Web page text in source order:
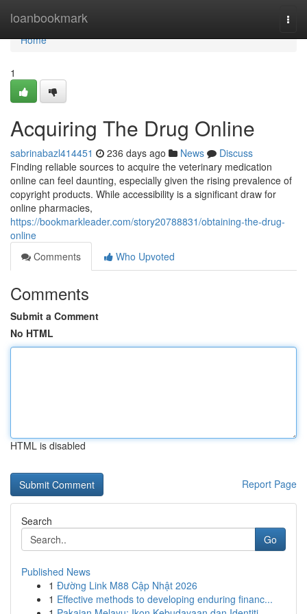
loanbookmark
Home
Home
1
Acquiring The Drug Online
sabrinabazl414451 236 days ago News
Discuss
Finding reliable sources to acquire the veterinary medication
online can feel daunting, especially given the rising prevalence of
copyright products. While accessibility is a significant draw for
online pharmacies,
https://bookmarkleader.com/story20788831/obtaining-the-drug-
online
Comments
Who Upvoted
Comments
Submit a Comment
No HTML
HTML is disabled
Report Page
Search
Go
Published News
1 Đường Link M88 Cập Nhật 2026
1 Effective methods to developing enduring financ...